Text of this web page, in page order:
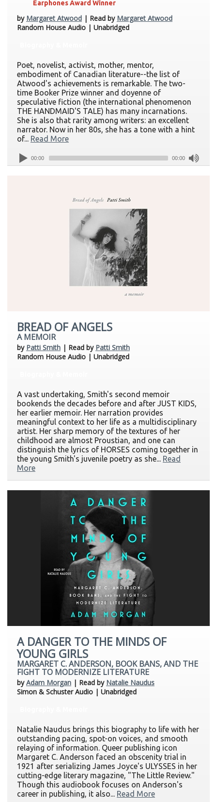
Earphones Award Winner
by Margaret Atwood | Read by Margaret Atwood
Random House Audio | Unabridged
Poet, novelist, activist, mother, mentor,
embodiment of Canadian literature--the list of
Atwood's achievements is remarkable. The two-
time Booker Prize winner and doyenne of
speculative fiction (the international phenomenon
THE HANDMAID'S TALE) has many incarnations.
She is also that rarity among writers: an excellent
narrator. Now in her 80s, she has a tone with a hint
of... Read More
00:00 00:00
BREAD OF ANGELS
A MEMOIR
by Patti Smith | Read by Patti Smith
Random House Audio | Unabridged
A vast undertaking, Smith's second memoir
bookends the decades before and after JUST KIDS,
her earlier memoir. Her narration provides
meaningful context to her life as a multidisciplinary
artist. Her sharp memory of the textures of her
childhood are almost Proustian, and one can
distinguish the lyrics of HORSES coming together in
the young Smith's juvenile poetry as she... Read
More
A DANGER TO THE MINDS OF
YOUNG GIRLS
MARGARET C. ANDERSON, BOOK BANS, AND THE
FIGHT TO MODERNIZE LITERATURE
byAdam Morgan | Read by Natalie Naudus
Simon & Schuster Audio | Unabridged
Natalie Naudus brings this biography to life with her
outstanding pacing, spot-on voices, and smooth
relaying of information. Queer publishing icon
Margaret C. Anderson faced an obscenity trial in
1921 after serializing James Joyce's ULYSSES in her
cutting-edge literary magazine, "The Little Review."
Though this audiobook focuses on Anderson's
career in publishing, it also... Read More